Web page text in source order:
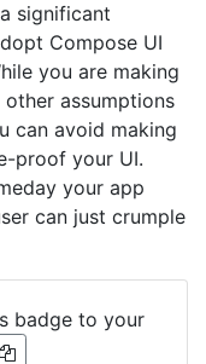
significant
Compose UI
you are making
assumptions
can avoid making
proof your UI.
your app
can just crumple
badge to your